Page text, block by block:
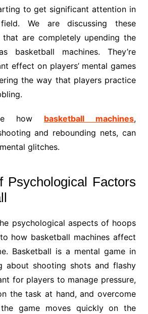
to get significant attention in
We are discussing these
that are completely upending the
basketball machines. They’re
effect on players’ mental games
the way that players practice
how basketball machines,
and rebounding nets, can
glitches.
Psychological Factors
psychological aspects of hoops
how basketball machines affect
Basketball is a mental game in
about shooting shots and flashy
for players to manage pressure,
the task at hand, and overcome
game moves quickly on the